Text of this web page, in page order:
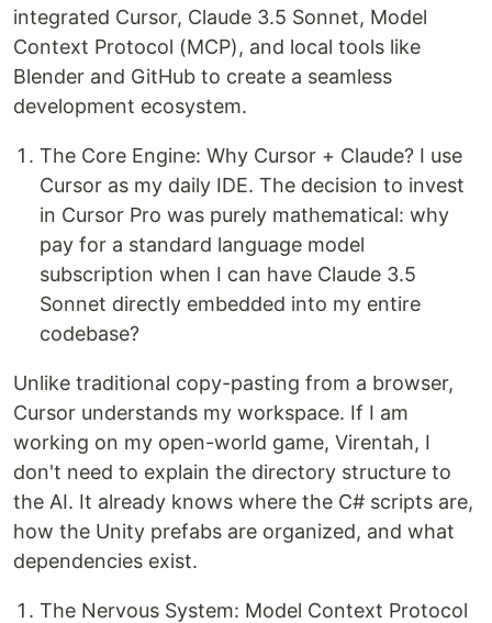
integrated Cursor, Claude 3.5 Sonnet, Model
Context Protocol (MCP), and local tools like
Blender and GitHub to create a seamless
development ecosystem.
The Core Engine: Why Cursor + Claude? I use
Cursor as my daily IDE. The decision to invest
in Cursor Pro was purely mathematical: why
pay for a standard language model
subscription when I can have Claude 3.5
Sonnet directly embedded into my entire
codebase?
Unlike traditional copy-pasting from a browser,
Cursor understands my workspace. If I am
working on my open-world game, Virentah, I
don't need to explain the directory structure to
the AI. It already knows where the C# scripts are,
how the Unity prefabs are organized, and what
dependencies exist.
The Nervous System: Model Context Protocol